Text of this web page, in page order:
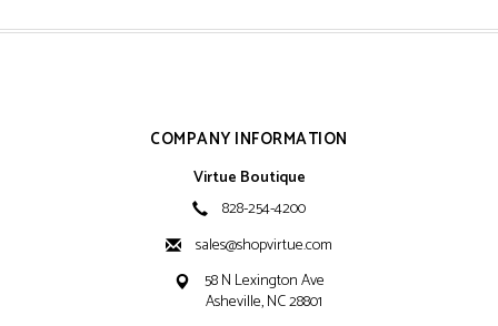
COMPANY INFORMATION
Virtue Boutique
828-254-4200
sales@shopvirtue.com
58 N Lexington Ave
Asheville, NC 28801